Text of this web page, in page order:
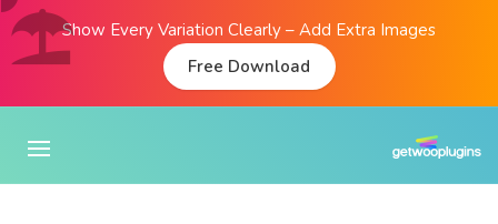
Show Every Variation Clearly – Add Extra Images
Free Download